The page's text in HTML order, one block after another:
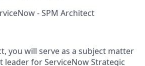
- SPM Architect
you will serve as a subject matter
leader for ServiceNow Strategic